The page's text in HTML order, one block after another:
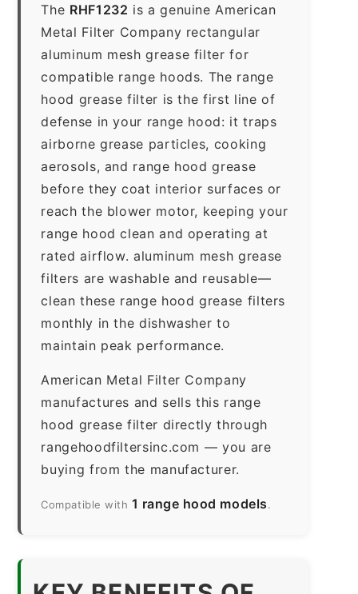
The RHF1232 is a genuine American
Metal Filter Company rectangular
aluminum mesh grease filter for
compatible range hoods. The range
hood grease filter is the first line of
defense in your range hood: it traps
airborne grease particles, cooking
aerosols, and range hood grease
before they coat interior surfaces or
reach the blower motor, keeping your
range hood clean and operating at
rated airflow. aluminum mesh grease
filters are washable and reusable—
clean these range hood grease filters
monthly in the dishwasher to
maintain peak performance.
American Metal Filter Company
manufactures and sells this range
hood grease filter directly through
rangehoodfiltersinc.com — you are
buying from the manufacturer.
Compatible with 1 range hood models.